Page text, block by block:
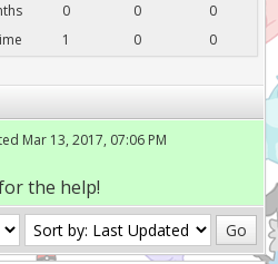
0 0
0
1 0 0
Mar 13, 2017, 07:06 PM
the help!